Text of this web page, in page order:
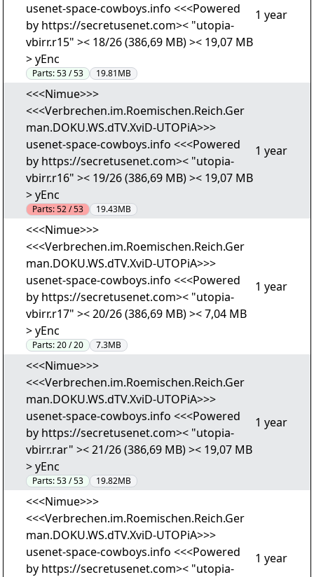
usenet-space-cowboys.info <<<Powered
by https://secretusenet.com>< "utopia-
vbirr.r15" >< 18/26 (386,69 MB) >< 19,07 MB
> yEnc
Parts:53 / 53 19.81MB
1 year
<<<Nimue>>>
<<<Verbrechen.im.Roemischen.Reich.Ger
man.DOKU.WS.dTV.XviD-UTOPiA>>>
usenet-space-cowboys.info <<<Powered
by https://secretusenet.com>< "utopia-
vbirr.r16" >< 19/26 (386,69 MB) >< 19,07 MB
> yEnc
Parts:52 / 53 19.43MB
1 year
<<<Nimue>>>
<<<Verbrechen.im.Roemischen.Reich.Ger
man.DOKU.WS.dTV.XviD-UTOPiA>>>
usenet-space-cowboys.info <<<Powered
by https://secretusenet.com>< "utopia-
vbirr.r17" >< 20/26 (386,69 MB) >< 7,04 MB
> yEnc
Parts:20 / 20 7.3MB
1 year
<<<Nimue>>>
<<<Verbrechen.im.Roemischen.Reich.Ger
man.DOKU.WS.dTV.XviD-UTOPiA>>>
usenet-space-cowboys.info <<<Powered
by https://secretusenet.com>< "utopia-
vbirr.rar" >< 21/26 (386,69 MB) >< 19,07 MB
> yEnc
Parts:53 / 53 19.82MB
1 year
<<<Nimue>>>
<<<Verbrechen.im.Roemischen.Reich.Ger
man.DOKU.WS.dTV.XviD-UTOPiA>>>
usenet-space-cowboys.info <<<Powered
by https://secretusenet.com>< "utopia-
1 year